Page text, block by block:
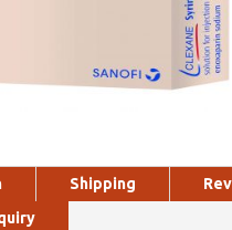
Shipping